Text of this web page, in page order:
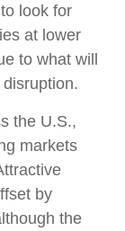
look for
at lower
to what will
the U.S.,
markets
by
the